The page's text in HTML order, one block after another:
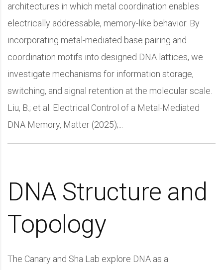
architectures in which metal coordination enables
electrically addressable, memory-like behavior. By
incorporating metal-mediated base pairing and
coordination motifs into designed DNA lattices, we
investigate mechanisms for information storage,
switching, and signal retention at the molecular scale.
Liu, B.; et al. Electrical Control of a Metal-Mediated
DNA Memory, Matter (2025);...
DNA Structure and
Topology
The Canary and Sha Lab explore DNA as a